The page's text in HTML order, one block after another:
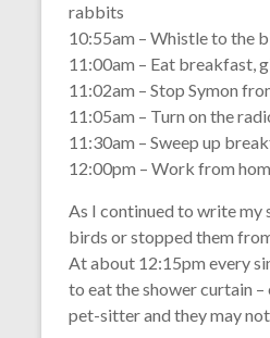
rabbits
10:55am – Whistle to the
11:00am – Eat breakfast,
11:02am – Stop Symon
11:05am – Turn on the
11:30am – Sweep up
12:00pm – Work from
As I continued to write my
birds or stopped them
At about 12:15pm every
to eat the shower curtain
pet-sitter and they may